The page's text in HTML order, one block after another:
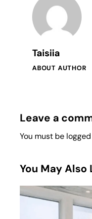
Taisiia
ABOUT AUTHOR
Leave a
You must be
You May Also